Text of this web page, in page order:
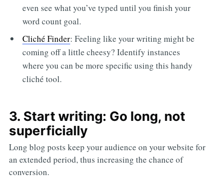
even see what you’ve typed until you finish your
word count goal.
Cliché Finder: Feeling like your writing might be
coming off a little cheesy? Identify instances
where you can be more specific using this handy
cliché tool.
3. Start writing: Go long, not
superficially
Long blog posts keep your audience on your website for
an extended period, thus increasing the chance of
conversion.